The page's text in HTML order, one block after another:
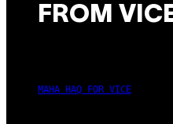
FROM
MAHA HAQ FOR VICE